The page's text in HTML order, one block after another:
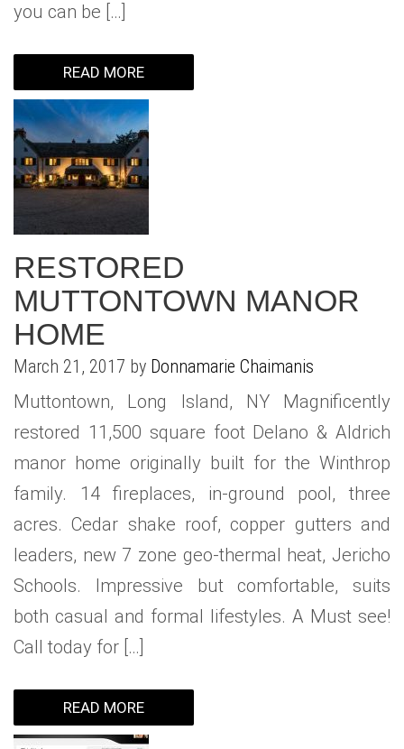
you can be […]
READ MORE
RESTORED
MUTTONTOWN MANOR
HOME
March 21, 2017 by Donnamarie Chaimanis
Muttontown, Long Island, NY Magnificently
restored 11,500 square foot Delano & Aldrich
manor home originally built for the Winthrop
family. 14 fireplaces, in-ground pool, three
acres. Cedar shake roof, copper gutters and
leaders, new 7 zone geo-thermal heat, Jericho
Schools. Impressive but comfortable, suits
both casual and formal lifestyles. A Must see!
Call today for […]
READ MORE